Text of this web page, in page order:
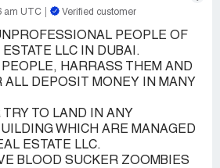
am UTC Verified customer
PEOPLE OF
ESTATE LLC IN DUBAI.
PEOPLE, HARRASS THEM AND
ALL DEPOSIT MONEY IN MANY
TRY TO LAND IN ANY
WHICH ARE MANAGED
ESTATE LLC.
BLOOD SUCKER ZOOMBIES